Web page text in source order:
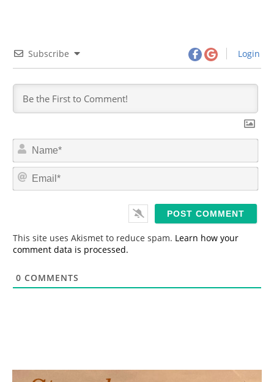
Subscribe Login
N
m
*
E
This site uses Akismet to reduce spam. Learn how your
comment data is processed.
0 COMMENTS